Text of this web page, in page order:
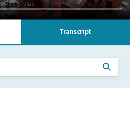
Transcript